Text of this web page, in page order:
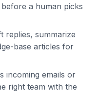
a human picks
replies, summarize
base articles for
incoming emails or
right team with the